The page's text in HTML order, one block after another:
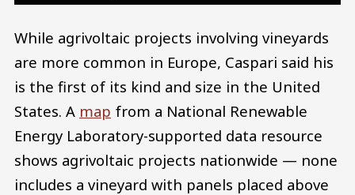
While agrivoltaic projects involving vineyards
are more common in Europe, Caspari said his
is the first of its kind and size in the United
States. A map from a National Renewable
Energy Laboratory-supported data resource
shows agrivoltaic projects nationwide — none
includes a vineyard with panels placed above